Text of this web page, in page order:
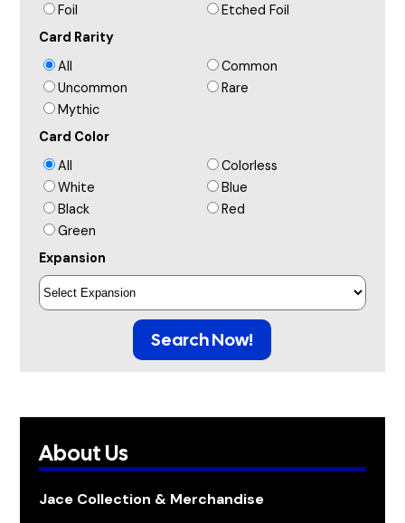
Foil
Etched Foil
Card Rarity
All
Common
Uncommon
Rare
Mythic
Card Color
All
Colorless
White
Blue
Black
Red
Green
Expansion
Search Now!
About Us
Jace Collection & Merchandise